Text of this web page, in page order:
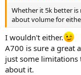
Whether it 5k better is
about volume for
I wouldn't either.
A700 is sure a great
just some limitations
about it.